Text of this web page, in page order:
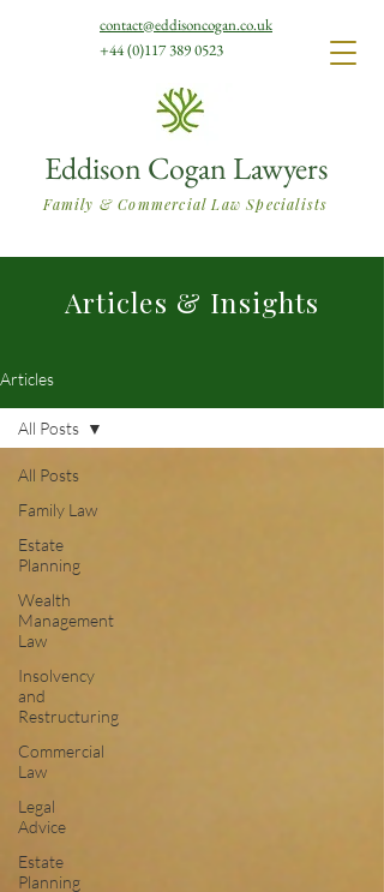
Eddison Cogan Lawyers
Family & Commercial Law Specialists
contact@eddisoncogan.co.uk
+44 (0)117 389 0523
Articles & Insights
Articles
All Posts
Family Law
Estate
Planning
Wealth
Management
Law
Insolvency
and
Restructuring
Commercial
Law
Legal
Advice
Estate
Planning
All Posts